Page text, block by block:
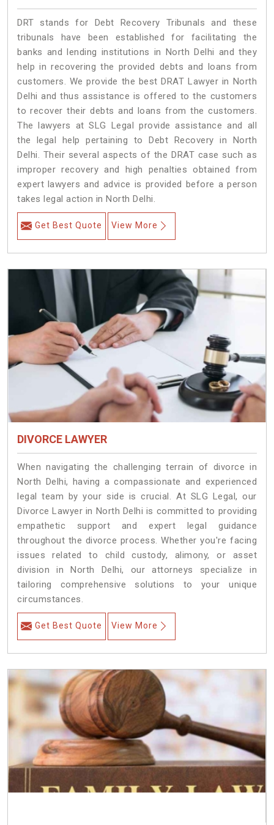
DRT stands for Debt Recovery Tribunals and these
tribunals have been established for facilitating the
banks and lending institutions in North Delhi and they
help in recovering the provided debts and loans from
customers. We provide the best DRAT Lawyer in North
Delhi and thus assistance is offered to the customers
to recover their debts and loans from the customers.
The lawyers at SLG Legal provide assistance and all
the legal help pertaining to Debt Recovery in North
Delhi. Their several aspects of the DRAT case such as
improper recovery and high penalties obtained from
expert lawyers and advice is provided before a person
takes legal action in North Delhi.
Get Best Quote View More
DIVORCE LAWYER
When navigating the challenging terrain of divorce in
North Delhi, having a compassionate and experienced
legal team by your side is crucial. At SLG Legal, our
Divorce Lawyer in North Delhi is committed to providing
empathetic support and expert legal guidance
throughout the divorce process. Whether you're facing
issues related to child custody, alimony, or asset
division in North Delhi, our attorneys specialize in
tailoring comprehensive solutions to your unique
circumstances.
Get Best Quote View More